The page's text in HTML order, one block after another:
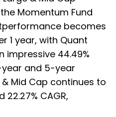
the Momentum Fund
becomes
1 year, with Quant
impressive 44.49%
and 5-year
Mid Cap continues to
CAGR,